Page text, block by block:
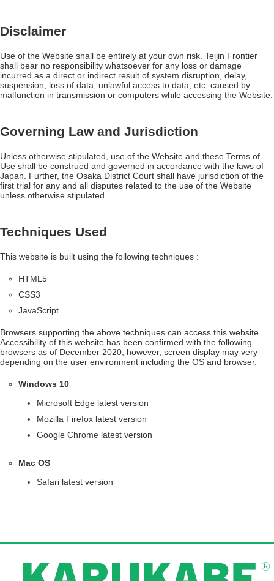
Disclaimer
Use of the Website shall be entirely at your own risk. Teijin Frontier
shall bear no responsibility whatsoever for any loss or damage
incurred as a direct or indirect result of system disruption, delay,
suspension, loss of data, unlawful access to data, etc. caused by
malfunction in transmission or computers while accessing the Website.
Governing Law and Jurisdiction
Unless otherwise stipulated, use of the Website and these Terms of
Use shall be construed and governed in accordance with the laws of
Japan. Further, the Osaka District Court shall have jurisdiction of the
first trial for any and all disputes related to the use of the Website
unless otherwise stipulated.
Techniques Used
This website is built using the following techniques :
HTML5
CSS3
JavaScript
Browsers supporting the above techniques can access this website.
Accessibility of this website has been confirmed with the following
browsers as of December 2020, however, screen display may very
depending on the user environment including the OS and browser.
Windows 10
Microsoft Edge latest version
Mozilla Firefox latest version
Google Chrome latest version
Mac OS
Safari latest version